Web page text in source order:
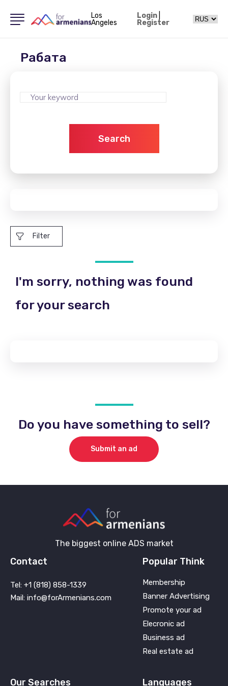
Los
Angeles
Login|
Register
Рабата
Search
Filter
I'm sorry, nothing was found
for your search
Do you have something to sell?
Submit an ad
The biggest online ADS market
Contact
Tel: +1 (818) 858-1339
Mail: info@forArmenians.com
Popular Think
Membership
Banner Advertising
Promote your ad
Elecronic ad
Business ad
Real estate ad
Our Searches Languages